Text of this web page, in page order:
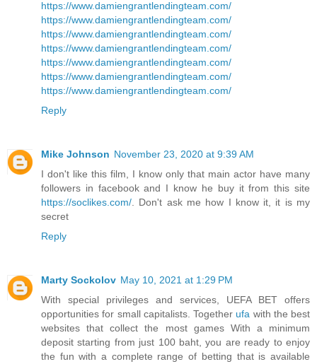
https://www.damiengrantlendingteam.com/
https://www.damiengrantlendingteam.com/
https://www.damiengrantlendingteam.com/
https://www.damiengrantlendingteam.com/
https://www.damiengrantlendingteam.com/
https://www.damiengrantlendingteam.com/
https://www.damiengrantlendingteam.com/
Reply
Mike Johnson November 23, 2020 at 9:39 AM
I don't like this film, I know only that main actor have many
followers in facebook and I know he buy it from this site
https://soclikes.com/ . Don't ask me how I know it, it is my
secret
Reply
Marty Sockolov May 10, 2021 at 1:29 PM
With special privileges and services, UEFA BET offers
opportunities for small capitalists. Together ufa with the best
websites that collect the most games With a minimum
deposit starting from just 100 baht, you are ready to enjoy
the fun with a complete range of betting that is available